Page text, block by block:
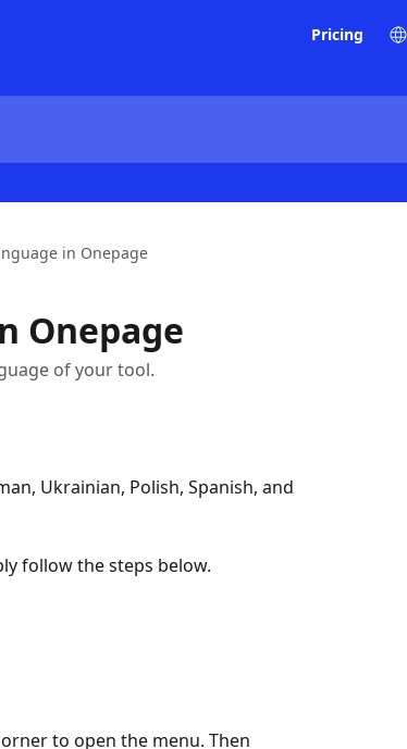
Pricing
in Onepage
Onepage
of your tool.
Ukrainian, Polish, Spanish, and
follow the steps below.
to open the menu. Then